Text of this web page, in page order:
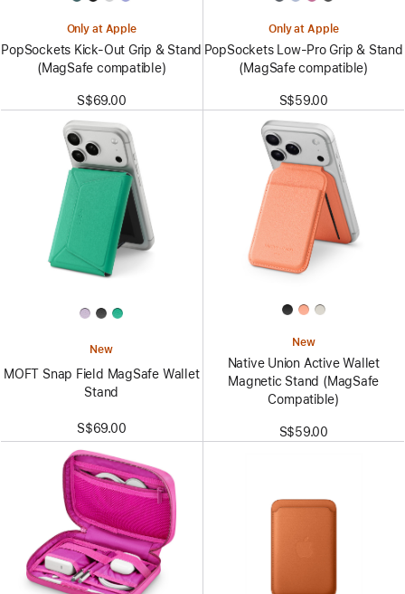
Only at Apple
PopSockets Kick-Out Grip & Stand
(MagSafe compatible)
S$69.00
Only at Apple
PopSockets Low-Pro Grip & Stand
(MagSafe compatible)
S$59.00
New
MOFT Snap Field MagSafe Wallet
Stand
S$69.00
New
Native Union Active Wallet
Magnetic Stand (MagSafe
Compatible)
S$59.00